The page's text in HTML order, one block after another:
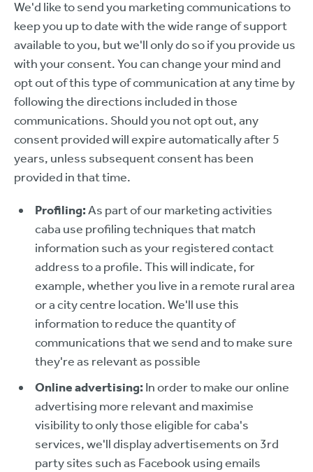
We'd like to send you marketing communications to
keep you up to date with the wide range of support
available to you, but we'll only do so if you provide us
with your consent. You can change your mind and
opt out of this type of communication at any time by
following the directions included in those
communications. Should you not opt out, any
consent provided will expire automatically after 5
years, unless subsequent consent has been
provided in that time.
Profiling:As part of our marketing activities
caba use profiling techniques that match
information such as your registered contact
address to a profile. This will indicate, for
example, whether you live in a remote rural area
or a city centre location. We'll use this
information to reduce the quantity of
communications that we send and to make sure
they're as relevant as possible
Online advertising: In order to make our online
advertising more relevant and maximise
visibility to only those eligible for caba's
services, we'll display advertisements on 3rd
party sites such as Facebook using emails